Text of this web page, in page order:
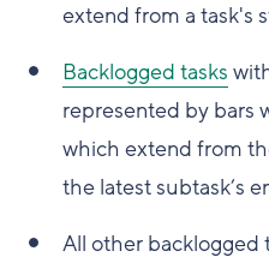
extend from a task's
Backlogged tasks
represented by bars
which extend from
the latest subtask’s
All other backlogged